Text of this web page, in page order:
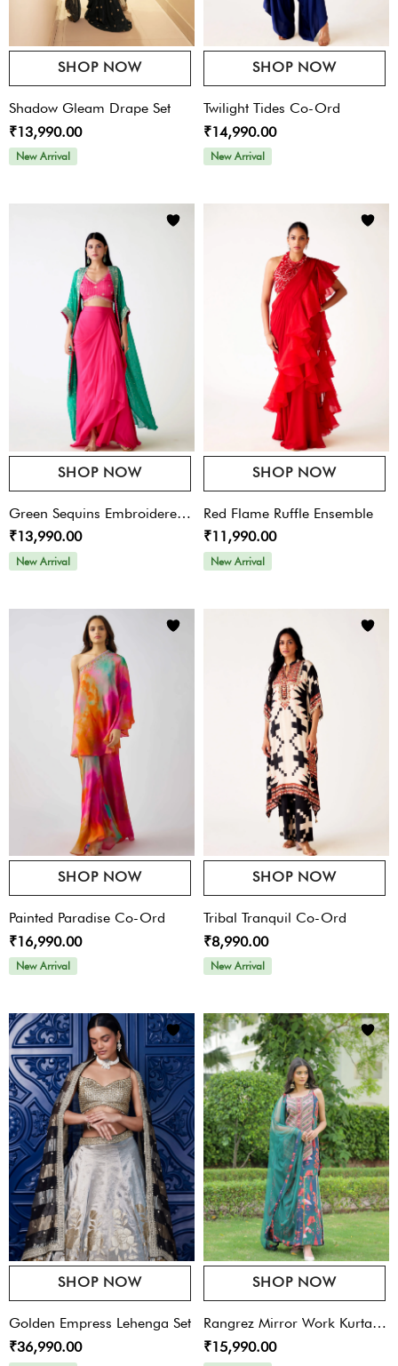
SHOP NOW
Shadow Gleam Drape Set
₹13,990.00
New Arrival
SHOP NOW
Twilight Tides Co-Ord
₹14,990.00
New Arrival
SHOP NOW
Green Sequins Embroidered
Cape Set
₹13,990.00
New Arrival
SHOP NOW
Red Flame Ruffle Ensemble
₹11,990.00
New Arrival
SHOP NOW
Painted Paradise Co-Ord
₹16,990.00
New Arrival
SHOP NOW
Tribal Tranquil Co-Ord
₹8,990.00
New Arrival
SHOP NOW
Golden Empress Lehenga Set
₹36,990.00
SHOP NOW
Rangrez Mirror Work Kurta
Set
₹15,990.00